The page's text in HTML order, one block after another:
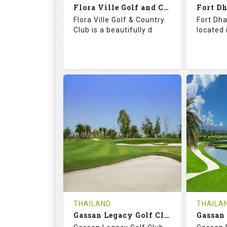
Flora Ville Golf and Country Club
Flora Ville Golf & Country
Club is a beautifully d
18
HOLES
0
AVG SHOTS
0
REVIEWS
THB
1600
Book
Fort
located
18
0
Tee
THAILAND
Gassan Legacy Golf Club